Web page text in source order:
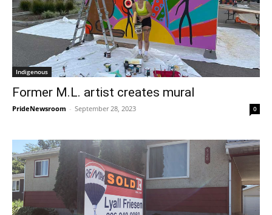
Indigenous
Former M.L. artist creates mural
PrideNewsroom - September 28, 2023 0